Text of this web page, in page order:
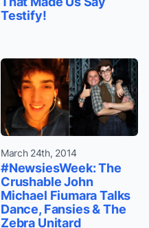
Testify!
March 24th, 2014
#NewsiesWeek: The
Crushable John
Michael Fiumara Talks
Dance, Fansies & The
Zebra Unitard